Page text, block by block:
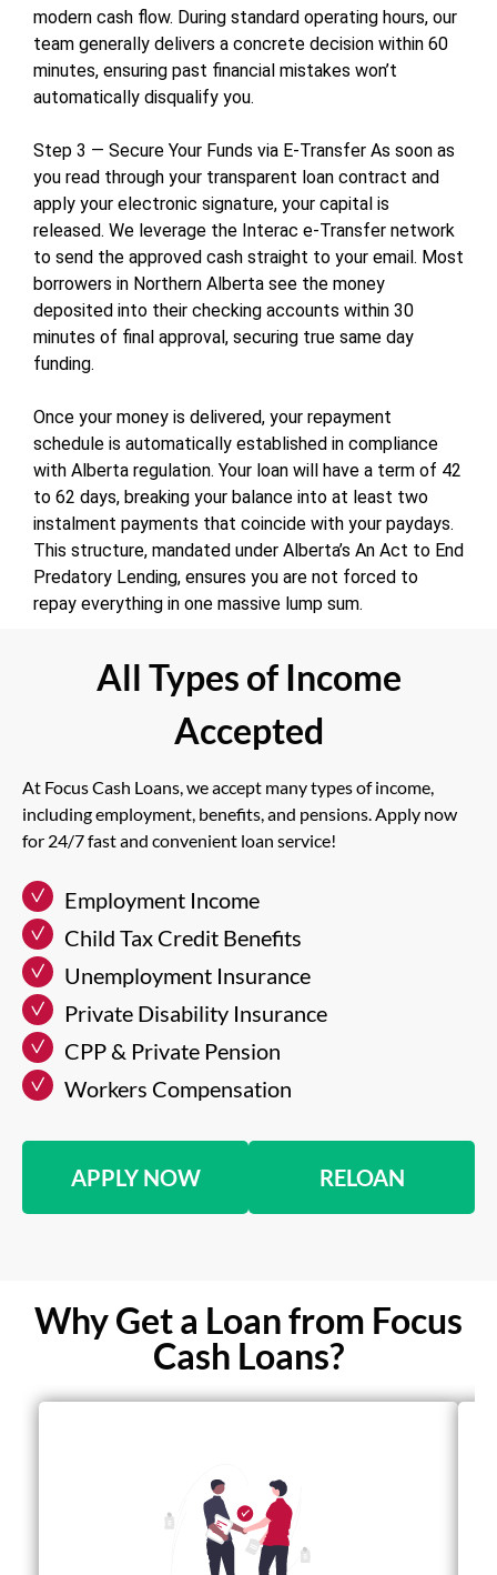
modern cash flow. During standard operating hours, our
team generally delivers a concrete decision within 60
minutes, ensuring past financial mistakes won’t
automatically disqualify you.
Step 3 — Secure Your Funds via E-Transfer As soon as
you read through your transparent loan contract and
apply your electronic signature, your capital is
released. We leverage the Interac e-Transfer network
to send the approved cash straight to your email. Most
borrowers in Northern Alberta see the money
deposited into their checking accounts within 30
minutes of final approval, securing true same day
funding.
Once your money is delivered, your repayment
schedule is automatically established in compliance
with Alberta regulation. Your loan will have a term of 42
to 62 days, breaking your balance into at least two
instalment payments that coincide with your paydays.
This structure, mandated under Alberta’s An Act to End
Predatory Lending, ensures you are not forced to
repay everything in one massive lump sum.
All Types of Income
Accepted
At Focus Cash Loans, we accept many types of income,
including employment, benefits, and pensions. Apply now
for 24/7 fast and convenient loan service!
Employment Income
Child Tax Credit Benefits
Unemployment Insurance
Private Disability Insurance
CPP & Private Pension
Workers Compensation
APPLY NOW RELOAN
Why Get a Loan from Focus
Cash Loans?